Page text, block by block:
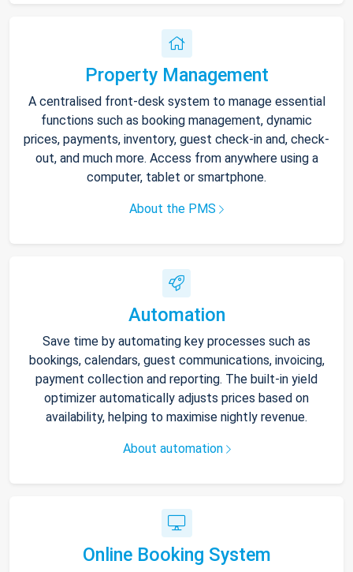
Property Management
A centralised front-desk system to manage essential
functions such as booking management, dynamic
prices, payments, inventory, guest check-in and, check-
out, and much more. Access from anywhere using a
computer, tablet or smartphone.
About the PMS
Automation
Save time by automating key processes such as
bookings, calendars, guest communications, invoicing,
payment collection and reporting. The built-in yield
optimizer automatically adjusts prices based on
availability, helping to maximise nightly revenue.
About automation
Online Booking System